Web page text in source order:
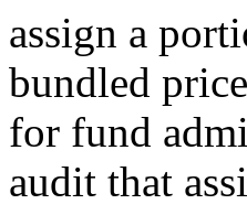
assign a
bundled
for fund
audit that